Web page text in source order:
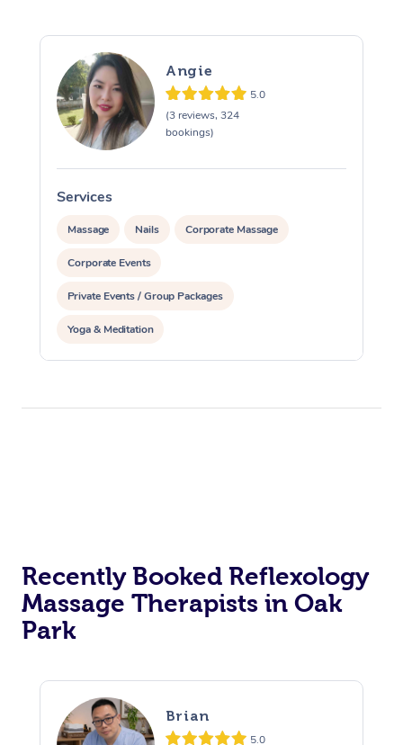
Angie
5.0
(3 reviews, 324
bookings)
Services
Massage Nails Corporate Massage
Corporate Events
Private Events / Group Packages
Yoga & Meditation
Recently Booked Reflexology
Massage Therapists in Oak
Park
Brian
5.0